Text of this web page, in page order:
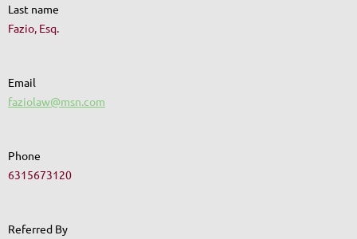
Last name
Fazio, Esq.
Email
faziolaw@msn.com
Phone
6315673120
Referred By